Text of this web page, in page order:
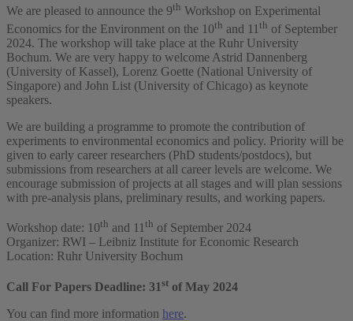
We are pleased to announce the 9th Workshop on Experimental
Economics for the Environment on the 10th and 11 th of September
2024. The workshop will take place at the Ruhr University
Bochum. We are very happy to welcome Astrid Dannenberg
(University of Kassel), Lorenz Goette (National University of
Singapore) and John List (University of Chicago) as keynote
speakers.
We are building a programme to promote the contribution of
experiments to environmental economics and policy. Priority will be
given to early career researchers (PhD students/postdocs), but
submissions from researchers at all career levels are welcome. We
encourage submission of projects at all stages and will plan sessions
with pre-analysis plans, preliminary results, and working papers.
Workshop date: 10th and 11 th of September 2024
Organizer: RWI – Leibniz Institute for Economic Research
Location: Ruhr University Bochum
Call For Papers Deadline: 31st of May 2024
You can find more information here.